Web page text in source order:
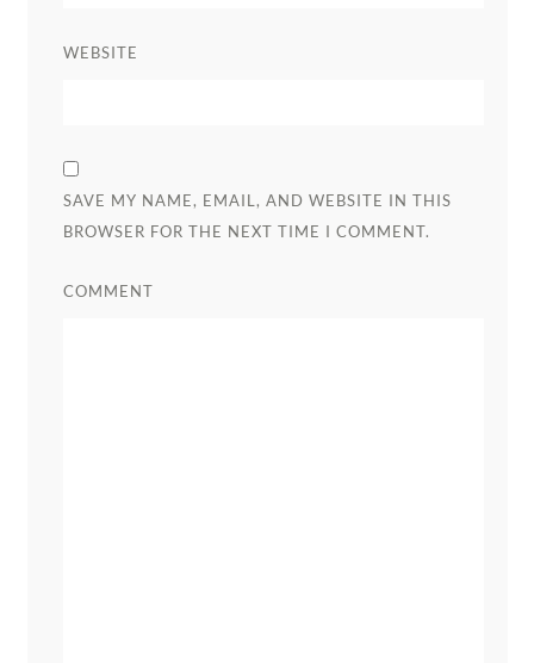
WEBSITE
SAVE MY NAME, EMAIL, AND WEBSITE IN THIS
BROWSER FOR THE NEXT TIME I COMMENT.
COMMENT